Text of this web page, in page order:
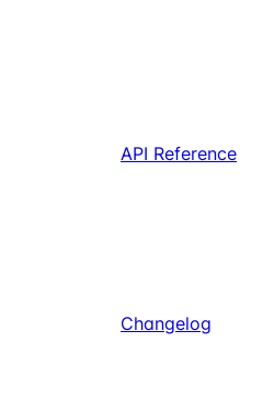
API Reference
Changelog